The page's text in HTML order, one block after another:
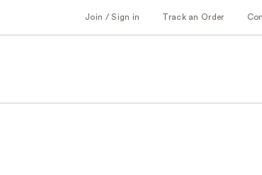
Join / Sign in Track an Order